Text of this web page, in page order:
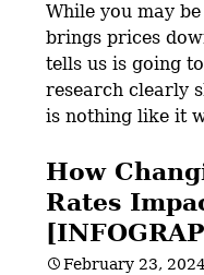
While you may
brings prices
tells us is going
research clearly
is nothing like it
How
Rates
February 23,